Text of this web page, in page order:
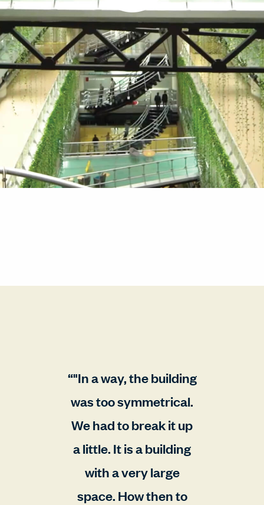
"In a way, the building
was too symmetrical.
We had to break it up
a little. It is a building
with a very large
space. How then to